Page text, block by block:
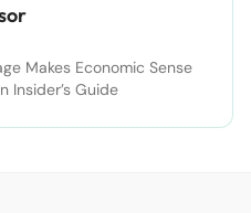
Makes Economic Sense
Insider’s Guide